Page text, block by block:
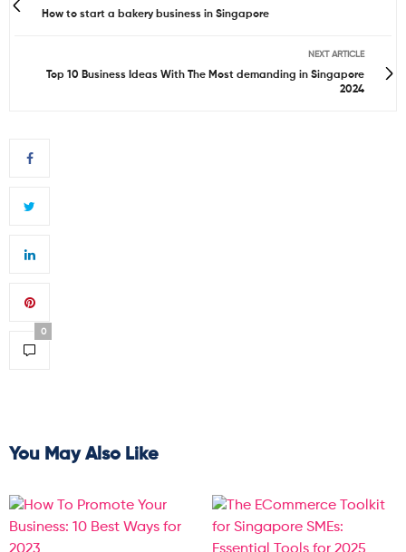
How to start a bakery business in Singapore
NEXT ARTICLE
Top 10 Business Ideas With The Most demanding in Singapore
2024
0
You May Also Like